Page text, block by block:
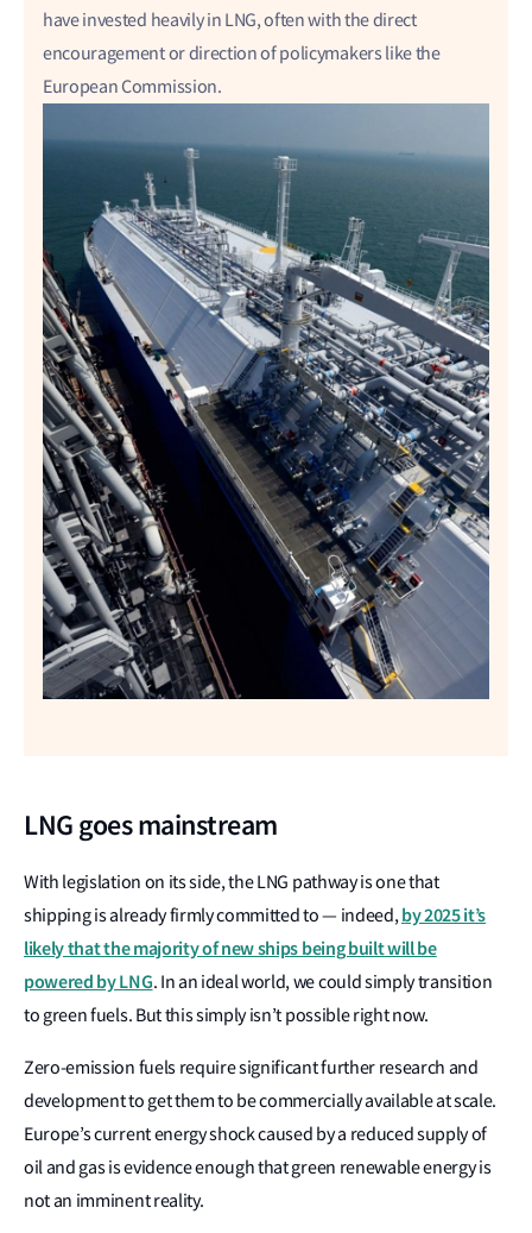
have invested heavily in LNG, often with the direct
encouragement or direction of policymakers like the
European Commission.
LNG goes mainstream
With legislation on its side, the LNG pathway is one that
shipping is already firmly committed to — indeed,by 2025 it’s
likely that the majority of new ships being built will be
powered by LNG. In an ideal world, we could simply transition
to green fuels. But this simply isn’t possible right now.
Zero-emission fuels require significant further research and
development to get them to be commercially available at scale.
Europe’s current energy shock caused by a reduced supply of
oil and gas is evidence enough that green renewable energy is
not an imminent reality.